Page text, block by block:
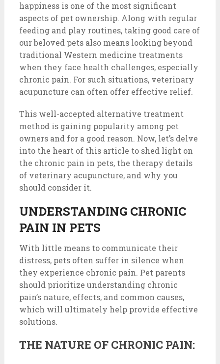
happiness is one of the most significant
aspects of pet ownership. Along with regular
feeding and play routines, taking good care of
our beloved pets also means looking beyond
traditional Western medicine treatments
when they face health challenges, especially
chronic pain. For such situations, veterinary
acupuncture can often offer effective relief.
This well-accepted alternative treatment
method is gaining popularity among pet
owners and for a good reason. Now, let’s delve
into the heart of this article to shed light on
the chronic pain in pets, the therapy details
of veterinary acupuncture, and why you
should consider it.
UNDERSTANDING CHRONIC
PAIN IN PETS
With little means to communicate their
distress, pets often suffer in silence when
they experience chronic pain. Pet parents
should prioritize understanding chronic
pain’s nature, effects, and common causes,
which will ultimately help provide effective
solutions.
THE NATURE OF CHRONIC PAIN: